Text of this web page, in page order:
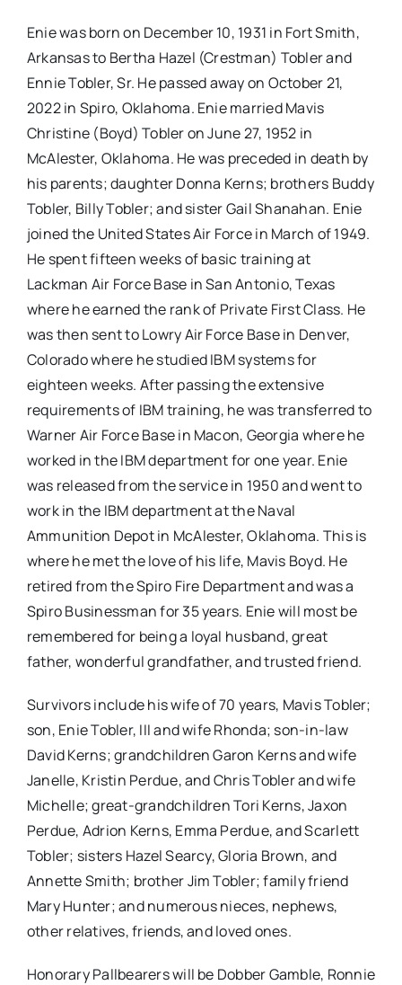
Enie was born on December 10, 1931 in Fort Smith,
Arkansas to Bertha Hazel (Crestman) Tobler and
Ennie Tobler, Sr. He passed away on October 21,
2022 in Spiro, Oklahoma. Enie married Mavis
Christine (Boyd) Tobler on June 27, 1952 in
McAlester, Oklahoma. He was preceded in death by
his parents; daughter Donna Kerns; brothers Buddy
Tobler, Billy Tobler; and sister Gail Shanahan. Enie
joined the United States Air Force in March of 1949.
He spent fifteen weeks of basic training at
Lackman Air Force Base in San Antonio, Texas
where he earned the rank of Private First Class. He
was then sent to Lowry Air Force Base in Denver,
Colorado where he studied IBM systems for
eighteen weeks. After passing the extensive
requirements of IBM training, he was transferred to
Warner Air Force Base in Macon, Georgia where he
worked in the IBM department for one year. Enie
was released from the service in 1950 and went to
work in the IBM department at the Naval
Ammunition Depot in McAlester, Oklahoma. This is
where he met the love of his life, Mavis Boyd. He
retired from the Spiro Fire Department and was a
Spiro Businessman for 35 years. Enie will most be
remembered for being a loyal husband, great
father, wonderful grandfather, and trusted friend.
Survivors include his wife of 70 years, Mavis Tobler;
son, Enie Tobler, III and wife Rhonda; son-in-law
David Kerns; grandchildren Garon Kerns and wife
Janelle, Kristin Perdue, and Chris Tobler and wife
Michelle; great-grandchildren Tori Kerns, Jaxon
Perdue, Adrion Kerns, Emma Perdue, and Scarlett
Tobler; sisters Hazel Searcy, Gloria Brown, and
Annette Smith; brother Jim Tobler; family friend
Mary Hunter; and numerous nieces, nephews,
other relatives, friends, and loved ones.
Honorary Pallbearers will be Dobber Gamble, Ronnie